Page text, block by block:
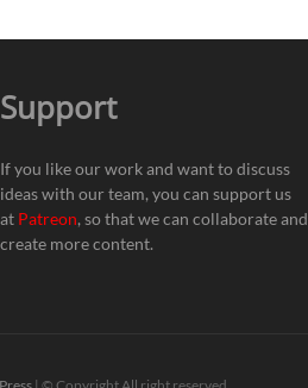
Support
If you like our work and want to discuss
ideas with our team, you can support us
at Patreon, so that we can collaborate and
create more content.